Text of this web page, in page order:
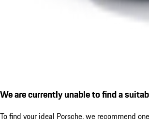
We are currently unable to find a
To find your ideal Porsche, we recommend